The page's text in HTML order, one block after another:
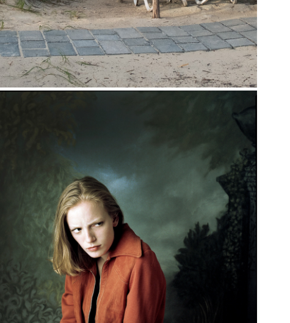
PORTRAITS IN THE
90S